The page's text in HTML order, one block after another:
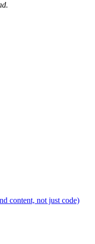
content, not just code)